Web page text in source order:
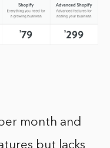
month and
but lacks